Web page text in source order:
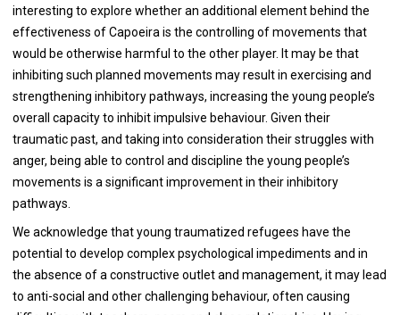
interesting to explore whether an additional element behind the
effectiveness of Capoeira is the controlling of movements that
would be otherwise harmful to the other player. It may be that
inhibiting such planned movements may result in exercising and
strengthening inhibitory pathways, increasing the young people’s
overall capacity to inhibit impulsive behaviour. Given their
traumatic past, and taking into consideration their struggles with
anger, being able to control and discipline the young people’s
movements is a significant improvement in their inhibitory
pathways.
We acknowledge that young traumatized refugees have the
potential to develop complex psychological impediments and in
the absence of a constructive outlet and management, it may lead
to anti-social and other challenging behaviour, often causing